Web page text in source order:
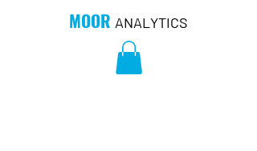
MOOR ANALYTICS